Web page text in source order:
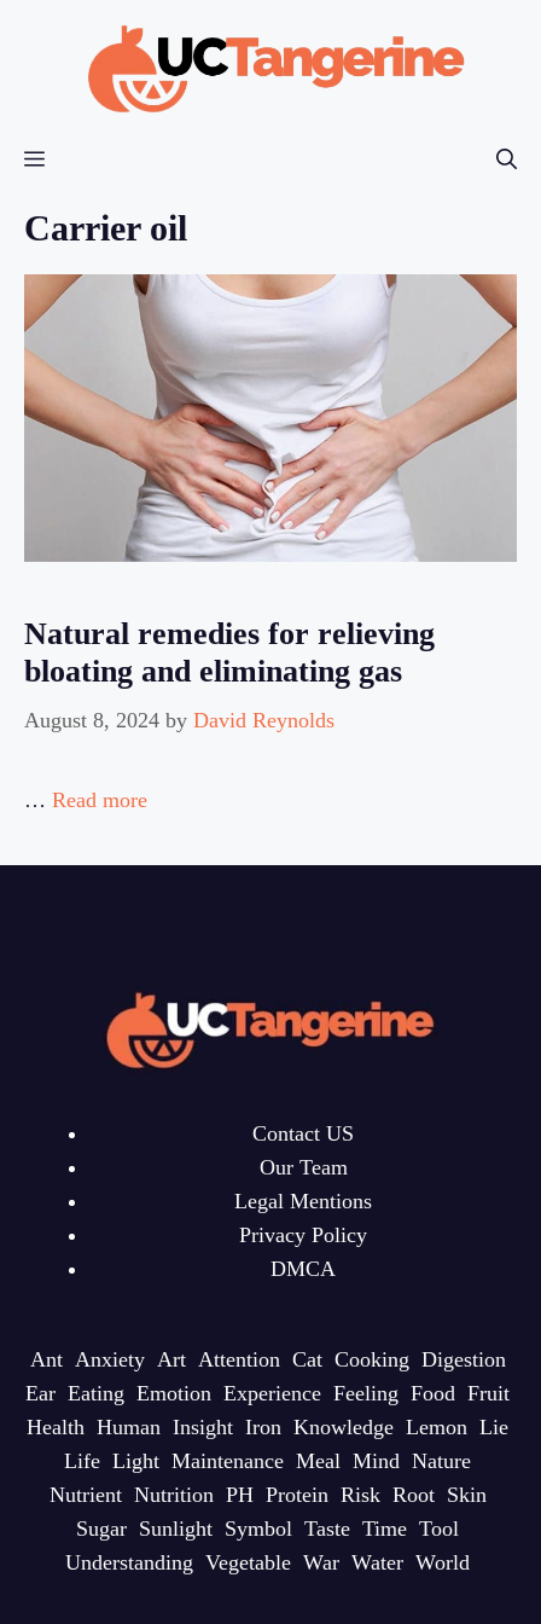
Menu
Carrier oil
Natural remedies for relieving
bloating and eliminating gas
August 8, 2024 by David Reynolds
… Read more
Contact US
Our Team
Legal Mentions
Privacy Policy
DMCA
Ant Anxiety Art Attention Cat Cooking Digestion
Ear Eating Emotion Experience Feeling Food Fruit
Health Human Insight Iron Knowledge Lemon Lie
Life Light Maintenance Meal Mind Nature
Nutrient Nutrition PH Protein Risk Root Skin
Sugar Sunlight Symbol Taste Time Tool
Understanding Vegetable War Water World